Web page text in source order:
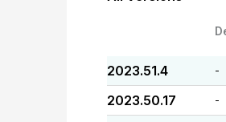
2023.51.4 -
2023.50.17 -